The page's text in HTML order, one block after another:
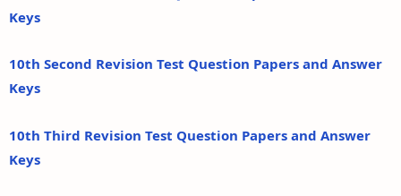
Keys
10th Second Revision Test Question Papers and Answer
Keys
10th Third Revision Test Question Papers and Answer
Keys